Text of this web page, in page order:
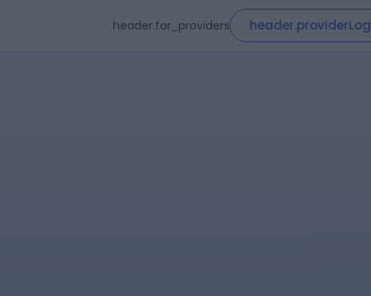
header.for_providers